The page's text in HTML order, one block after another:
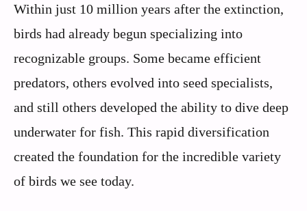
Within just 10 million years after the extinction,
birds had already begun specializing into
recognizable groups. Some became efficient
predators, others evolved into seed specialists,
and still others developed the ability to dive deep
underwater for fish. This rapid diversification
created the foundation for the incredible variety
of birds we see today.